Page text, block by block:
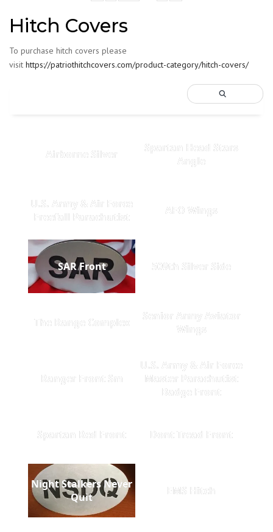
Hitch Covers
To purchase hitch covers please
visit https://patriothitchcovers.com/product-category/hitch-covers/
Airborne Silver
Spartan Head Stars
Angle
U.S. Army & Air Force
Freefall Parachutist
AFO Wings
SAR Front 509th Silver Side
The Range Complex
Senior Army Aviator
Wings
Ranger Front Sm
U.S. Army & Air Force
Master Parachutist
Badge Front
Spartan Red Front Dont Tread Front
Night Stalkers Never
Quit
EMS Hitch